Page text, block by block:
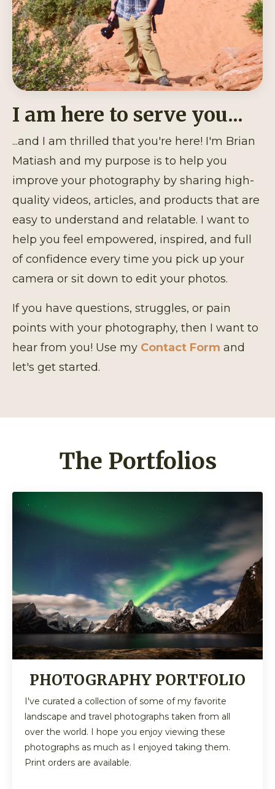
I am here to serve you...
...and I am thrilled that you're here! I'm Brian
Matiash and my purpose is to help you
improve your photography by sharing high-
quality videos, articles, and products that are
easy to understand and relatable. I want to
help you feel empowered, inspired, and full
of confidence every time you pick up your
camera or sit down to edit your photos.
If you have questions, struggles, or pain
points with your photography, then I want to
hear from you! Use my Contact Form and
let's get started.
The Portfolios
PHOTOGRAPHY PORTFOLIO
I've curated a collection of some of my favorite
landscape and travel photographs taken from all
over the world. I hope you enjoy viewing these
photographs as much as I enjoyed taking them.
Print orders are available.